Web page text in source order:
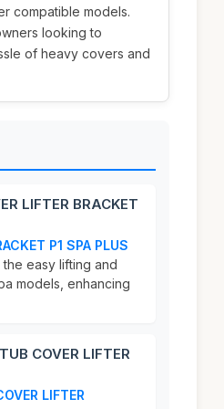
compatible models.
looking to
of heavy covers and
LIFTER BRACKET
P1 SPA PLUS
easy lifting and
models, enhancing
COVER LIFTER
LIFTER